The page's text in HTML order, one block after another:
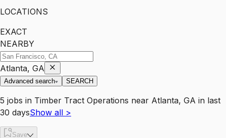
LOCATIONS
EXACT
NEARBY
Atlanta, GA
Advanced search SEARCH
5 jobs in Timber Tract Operations near Atlanta, GA in last
30 daysShow all >
Save